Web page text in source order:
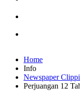
Home
Info
Newspaper
Perjuangan 12